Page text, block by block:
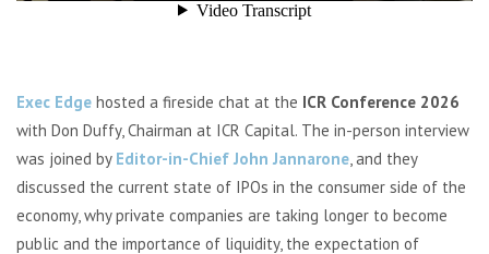
Exec Edge hosted a fireside chat at the ICR Conference 2026
with Don Duffy, Chairman at ICR Capital. The in-person interview
was joined by Editor-in-Chief John Jannarone, and they
discussed the current state of IPOs in the consumer side of the
economy, why private companies are taking longer to become
public and the importance of liquidity, the expectation of